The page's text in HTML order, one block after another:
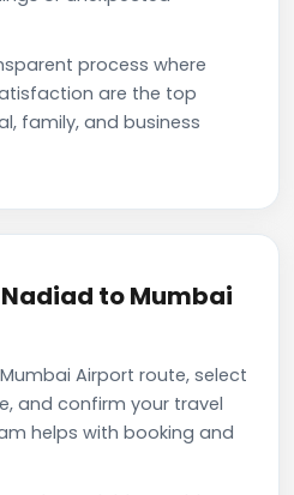
process where
are the top
family, and business
Nadiad to Mumbai
Airport route, select
and confirm your travel
helps with booking and